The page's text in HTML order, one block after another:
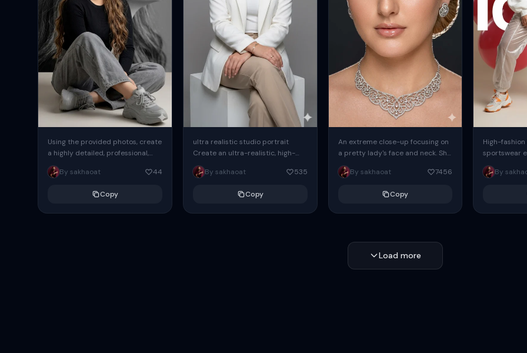
Using the provided photos, create
a highly detailed, professional,
hyperrealistic art portrait,
keeping the face intact. The
By sakhaoat 44
Copy
ultra realistic studio portrait
Create an ultra-realistic, high-
end professional studio portrait
of one adult subject, styled in a
By sakhaoat 535
Copy
An extreme close-up focusing on
a pretty lady's face and neck. She
has blue eyes, she is wearing
intricate silver...
By sakhaoat 7456
Copy
High-
sportswear
body
wide-leg
voluminous
By
Load more